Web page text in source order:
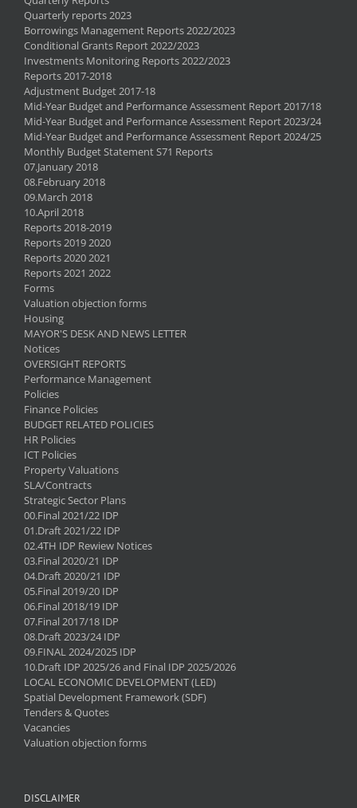
Quarterly reports 2023
Borrowings Management Reports 2022/2023
Conditional Grants Report 2022/2023
Investments Monitoring Reports 2022/2023
Reports 2017-2018
Adjustment Budget 2017-18
Mid-Year Budget and Performance Assessment Report 2017/18
Mid-Year Budget and Performance Assessment Report 2023/24
Mid-Year Budget and Performance Assessment Report 2024/25
Monthly Budget Statement S71 Reports
07.January 2018
08.February 2018
09.March 2018
10.April 2018
Reports 2018-2019
Reports 2019 2020
Reports 2020 2021
Reports 2021 2022
Forms
Valuation objection forms
Housing
MAYOR'S DESK AND NEWS LETTER
Notices
OVERSIGHT REPORTS
Performance Management
Policies
Finance Policies
BUDGET RELATED POLICIES
HR Policies
ICT Policies
Property Valuations
SLA/Contracts
Strategic Sector Plans
00.Final 2021/22 IDP
01.Draft 2021/22 IDP
02.4TH IDP Rewiew Notices
03.Final 2020/21 IDP
04.Draft 2020/21 IDP
05.Final 2019/20 IDP
06.Final 2018/19 IDP
07.Final 2017/18 IDP
08.Draft 2023/24 IDP
09.FINAL 2024/2025 IDP
10.Draft IDP 2025/26 and Final IDP 2025/2026
LOCAL ECONOMIC DEVELOPMENT (LED)
Spatial Development Framework (SDF)
Tenders & Quotes
Vacancies
Valuation objection forms
DISCLAIMER